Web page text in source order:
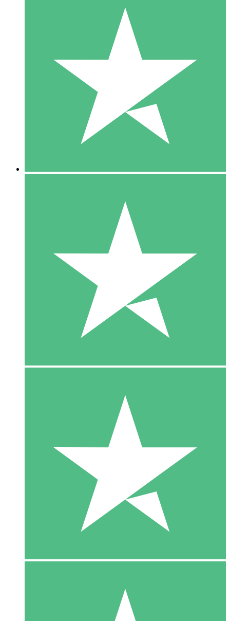
Individual Credit Packs
Pay as you go with download credits. No monthly commitment
1 Download
10
$1500
10 Downloads
20